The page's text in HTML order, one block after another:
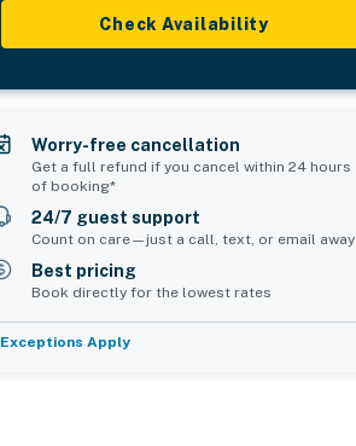
Check Availability
Worry-free cancellation
Get a full refund if you cancel within 24 hours
of booking*
24/7 guest support
Count on care—just a call, text, or email away
Best pricing
Book directly for the lowest rates
Exceptions Apply